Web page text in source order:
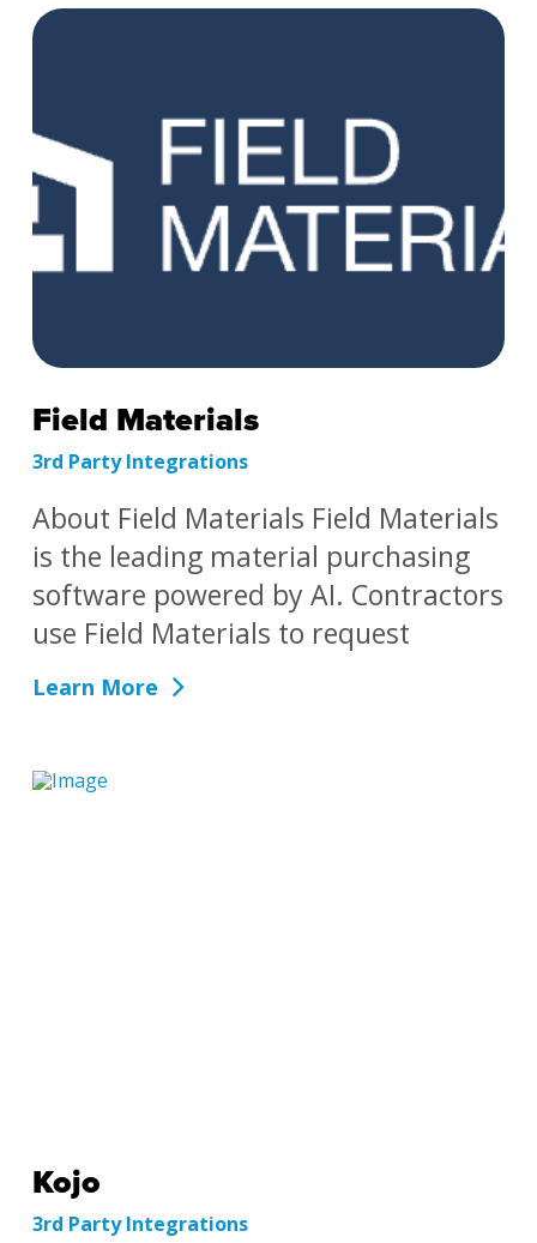
Field Materials
3rd Party Integrations
About Field Materials Field Materials
is the leading material purchasing
software powered by AI. Contractors
use Field Materials to request
Learn More
Kojo
3rd Party Integrations